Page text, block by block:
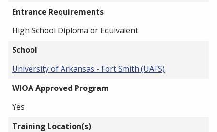
Entrance Requirements
High School Diploma or Equivalent
School
University of Arkansas - Fort Smith (UAFS)
WIOA Approved Program
Yes
Training Location(s)